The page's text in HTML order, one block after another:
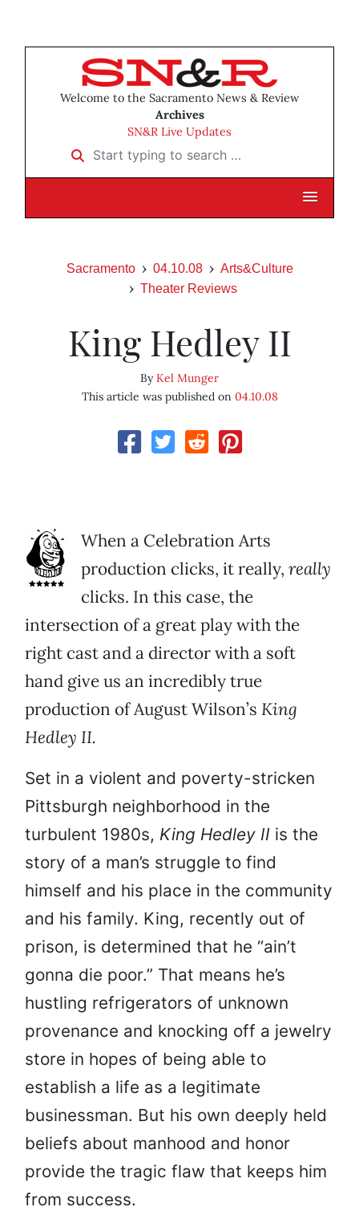
Welcome to the Sacramento News & Review
Archives
SN&R Live Updates
Start typing to search …
Sacramento 04.10.08
Arts&Culture
Theater Reviews
King Hedley II
ByKel Munger
This article was published on 04.10.08
When a Celebration Arts
production clicks, it really, really
clicks. In this case, the
intersection of a great play with the
right cast and a director with a soft
hand give us an incredibly true
production of August Wilson’s King
Hedley II.
Set in a violent and poverty-stricken
Pittsburgh neighborhood in the
turbulent 1980s, King Hedley II is the
story of a man’s struggle to find
himself and his place in the community
and his family. King, recently out of
prison, is determined that he “ain’t
gonna die poor.” That means he’s
hustling refrigerators of unknown
provenance and knocking off a jewelry
store in hopes of being able to
establish a life as a legitimate
businessman. But his own deeply held
beliefs about manhood and honor
provide the tragic flaw that keeps him
from success.